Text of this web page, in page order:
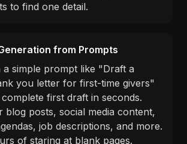
to find one detail.
from Prompts
a simple prompt like "Draft a
you letter for first-time givers"
first draft in seconds.
blog posts, social media content,
job descriptions, and more.
of staring at blank pages.